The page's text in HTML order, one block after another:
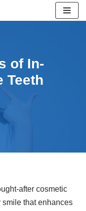
of In-
Teeth
after cosmetic
that enhances